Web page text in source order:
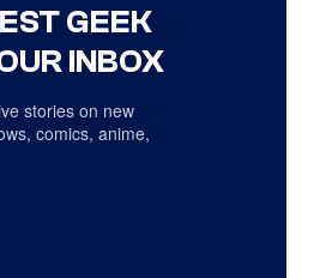
GEEK
INBOX
stories on new
comics, anime,